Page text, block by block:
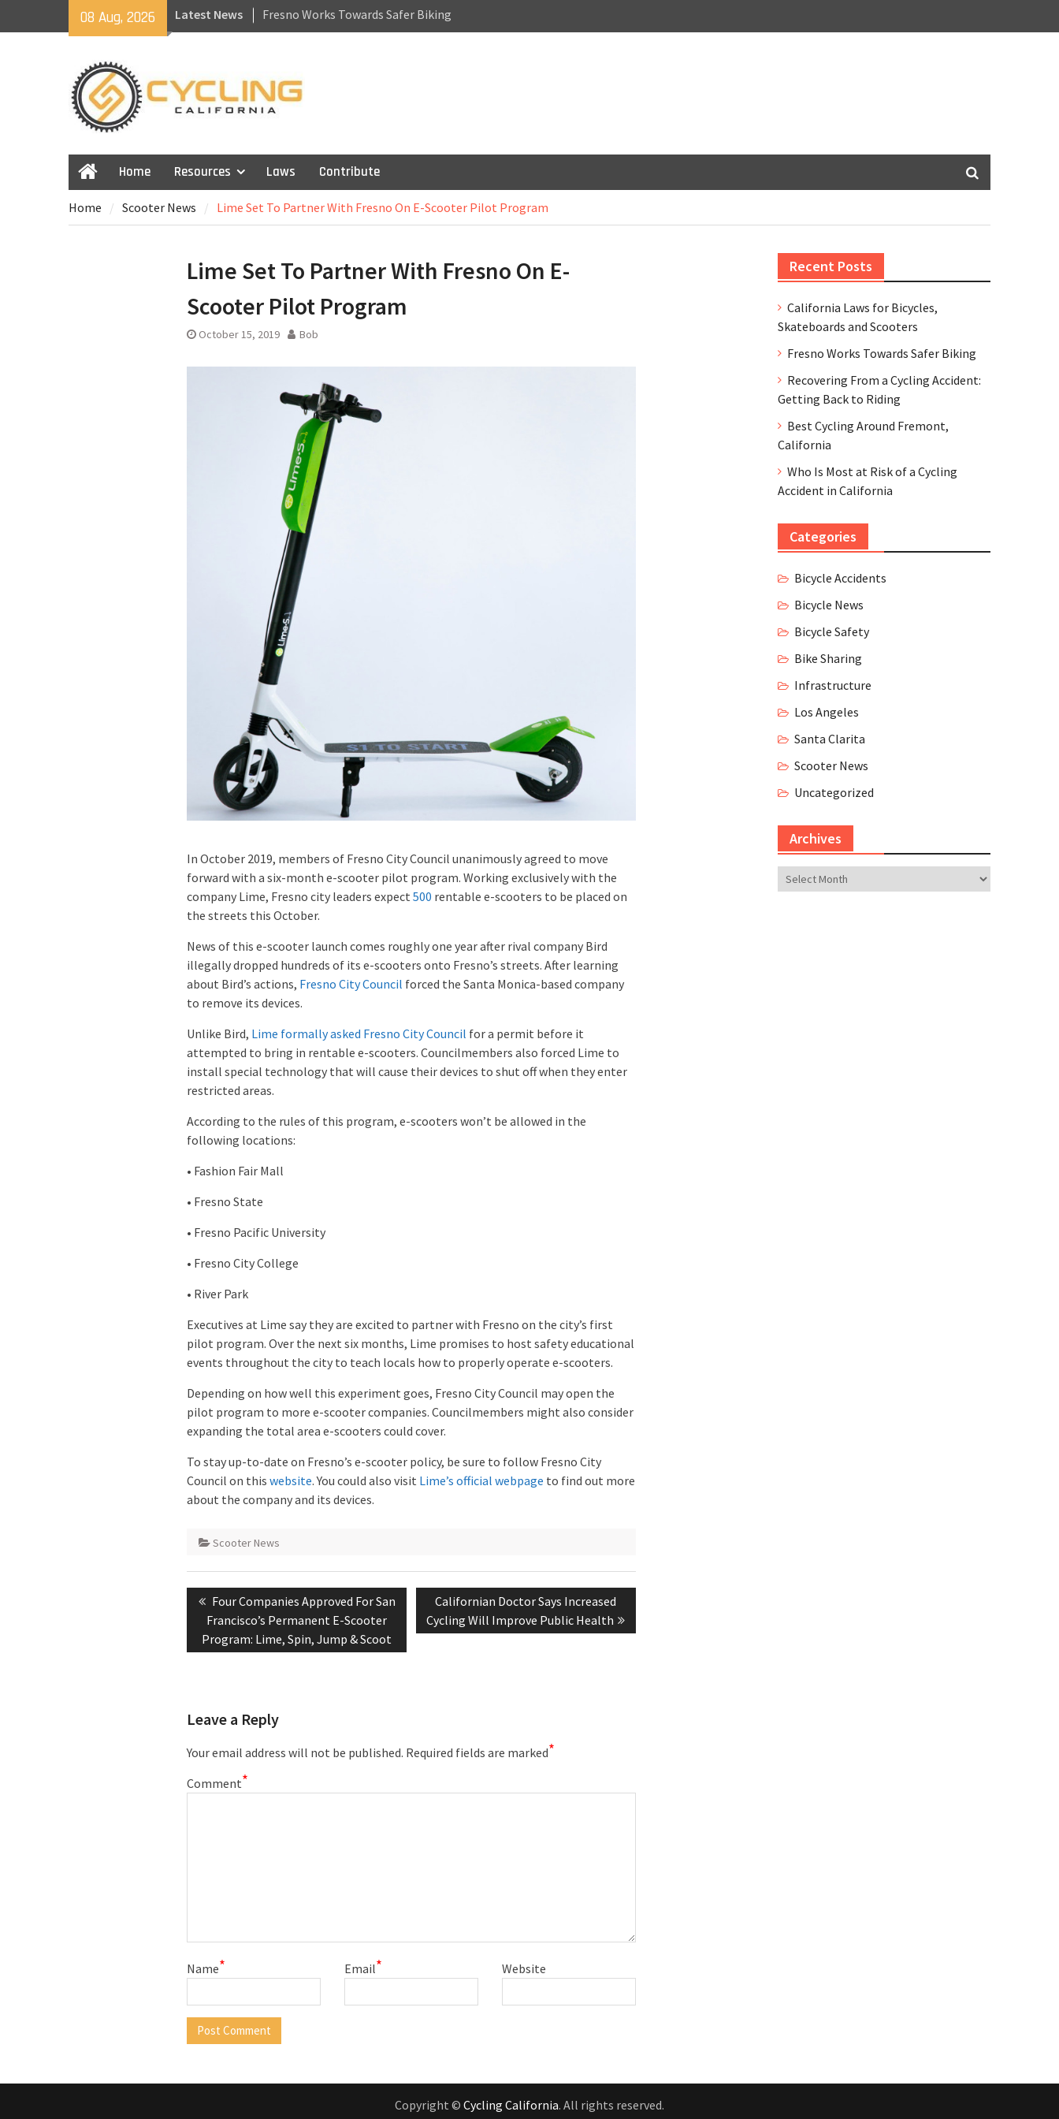
08 Aug, 2026 Latest News
Fresno Works Towards Safer Biking
Recovering From a Cycling Accident:
Skateboards and Scooters
HomeHome Resources Laws Contribute
Home Scooter News Lime Set To Partner With Fresno On E-Scooter Pilot Program
Lime Set To Partner With Fresno On E-
Scooter Pilot Program
October 15, 2019 Bob
In October 2019, members of Fresno City Council unanimously agreed to move
forward with a six-month e-scooter pilot program. Working exclusively with the
company Lime, Fresno city leaders expect 500 rentable e-scooters to be placed on
the streets this October.
News of this e-scooter launch comes roughly one year after rival company Bird
illegally dropped hundreds of its e-scooters onto Fresno’s streets. After learning
about Bird’s actions, Fresno City Council forced the Santa Monica-based company
to remove its devices.
Unlike Bird, Lime formally asked Fresno City Council for a permit before it
attempted to bring in rentable e-scooters. Councilmembers also forced Lime to
install special technology that will cause their devices to shut off when they enter
restricted areas.
According to the rules of this program, e-scooters won’t be allowed in the
following locations:
• Fashion Fair Mall
• Fresno State
• Fresno Pacific University
• Fresno City College
• River Park
Executives at Lime say they are excited to partner with Fresno on the city’s first
pilot program. Over the next six months, Lime promises to host safety educational
events throughout the city to teach locals how to properly operate e-scooters.
Depending on how well this experiment goes, Fresno City Council may open the
pilot program to more e-scooter companies. Councilmembers might also consider
expanding the total area e-scooters could cover.
To stay up-to-date on Fresno’s e-scooter policy, be sure to follow Fresno City
Council on this website. You could also visit Lime’s official webpage to find out more
about the company and its devices.
Scooter News
Post
navigation
Previous
post:
Four Companies Approved For San
Francisco’s Permanent E-Scooter
Program: Lime, Spin, Jump & Scoot
Next
post:
Californian Doctor Says Increased
Cycling Will Improve Public Health
Leave a Reply
Your email address will not be published. Required fields are marked*
Comment*
Name* Email* Website
Recent Posts
California Laws for Bicycles,
Skateboards and Scooters
Fresno Works Towards Safer Biking
Recovering From a Cycling Accident:
Getting Back to Riding
Best Cycling Around Fremont,
California
Who Is Most at Risk of a Cycling
Accident in California
Categories
Bicycle Accidents
Bicycle News
Bicycle Safety
Bike Sharing
Infrastructure
Los Angeles
Santa Clarita
Scooter News
Uncategorized
Archives
Archives
Copyright © Cycling California. All rights reserved.